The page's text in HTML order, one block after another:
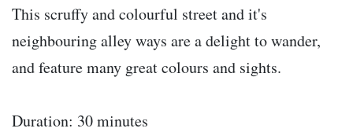
This scruffy and colourful street and it's
neighbouring alley ways are a delight to wander,
and feature many great colours and sights.
Duration: 30 minutes